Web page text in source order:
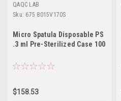
QAQC LAB
Sku: 675 8015V170S
Micro Spatula Disposable PS
.3 ml Pre-Sterilized Case 100
$158.53